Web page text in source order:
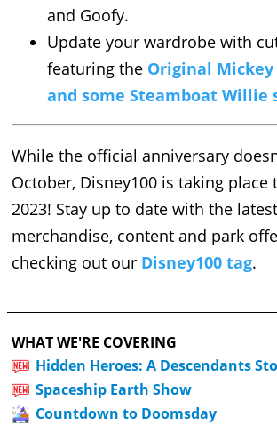
and Goofy.
Update your wardrobe with
featuring the Original Mickey
and some Steamboat Willie
While the official anniversary
October, Disney100 is taking
2023! Stay up to date with the
merchandise, content and park
checking out our Disney100 tag.
WHAT WE'RE COVERING
Hidden Heroes: A Descendants
Spaceship Earth Show
Countdown to Doomsday